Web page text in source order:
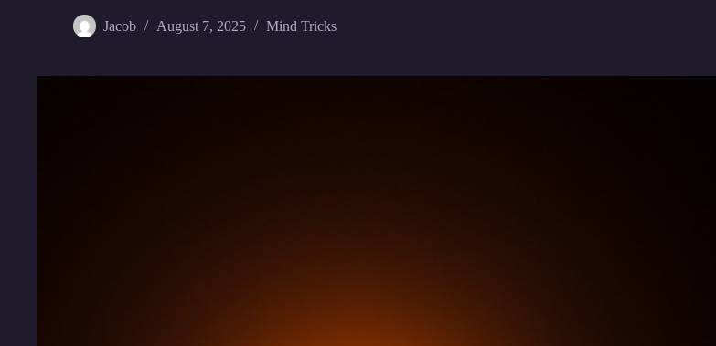
Jacob August 7, 2025 Mind Tricks